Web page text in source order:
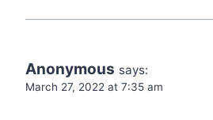
Anonymous says:
March 27, 2022 at 7:35 am